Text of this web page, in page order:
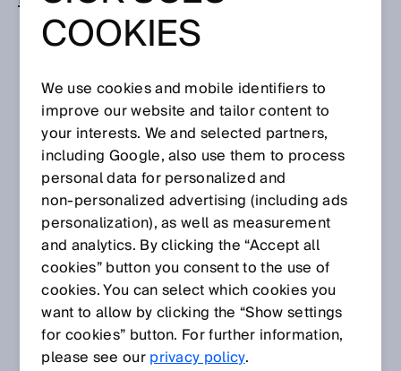
Ansprechpartner-Suche
Finden Sie den richtigen SICK-Ansprechpartner
in Ihrer Region
PLZ
COOKIES
We use cookies and mobile identifiers to
improve our website and tailor content to
your interests. We and selected partners,
including Google, also use them to process
personal data for personalized and
non‑personalized advertising (including ads
personalization), as well as measurement
and analytics. By clicking the “Accept all
cookies” button you consent to the use of
cookies. You can select which cookies you
want to allow by clicking the “Show settings
for cookies” button. For further information,
please see ourprivacy policy.